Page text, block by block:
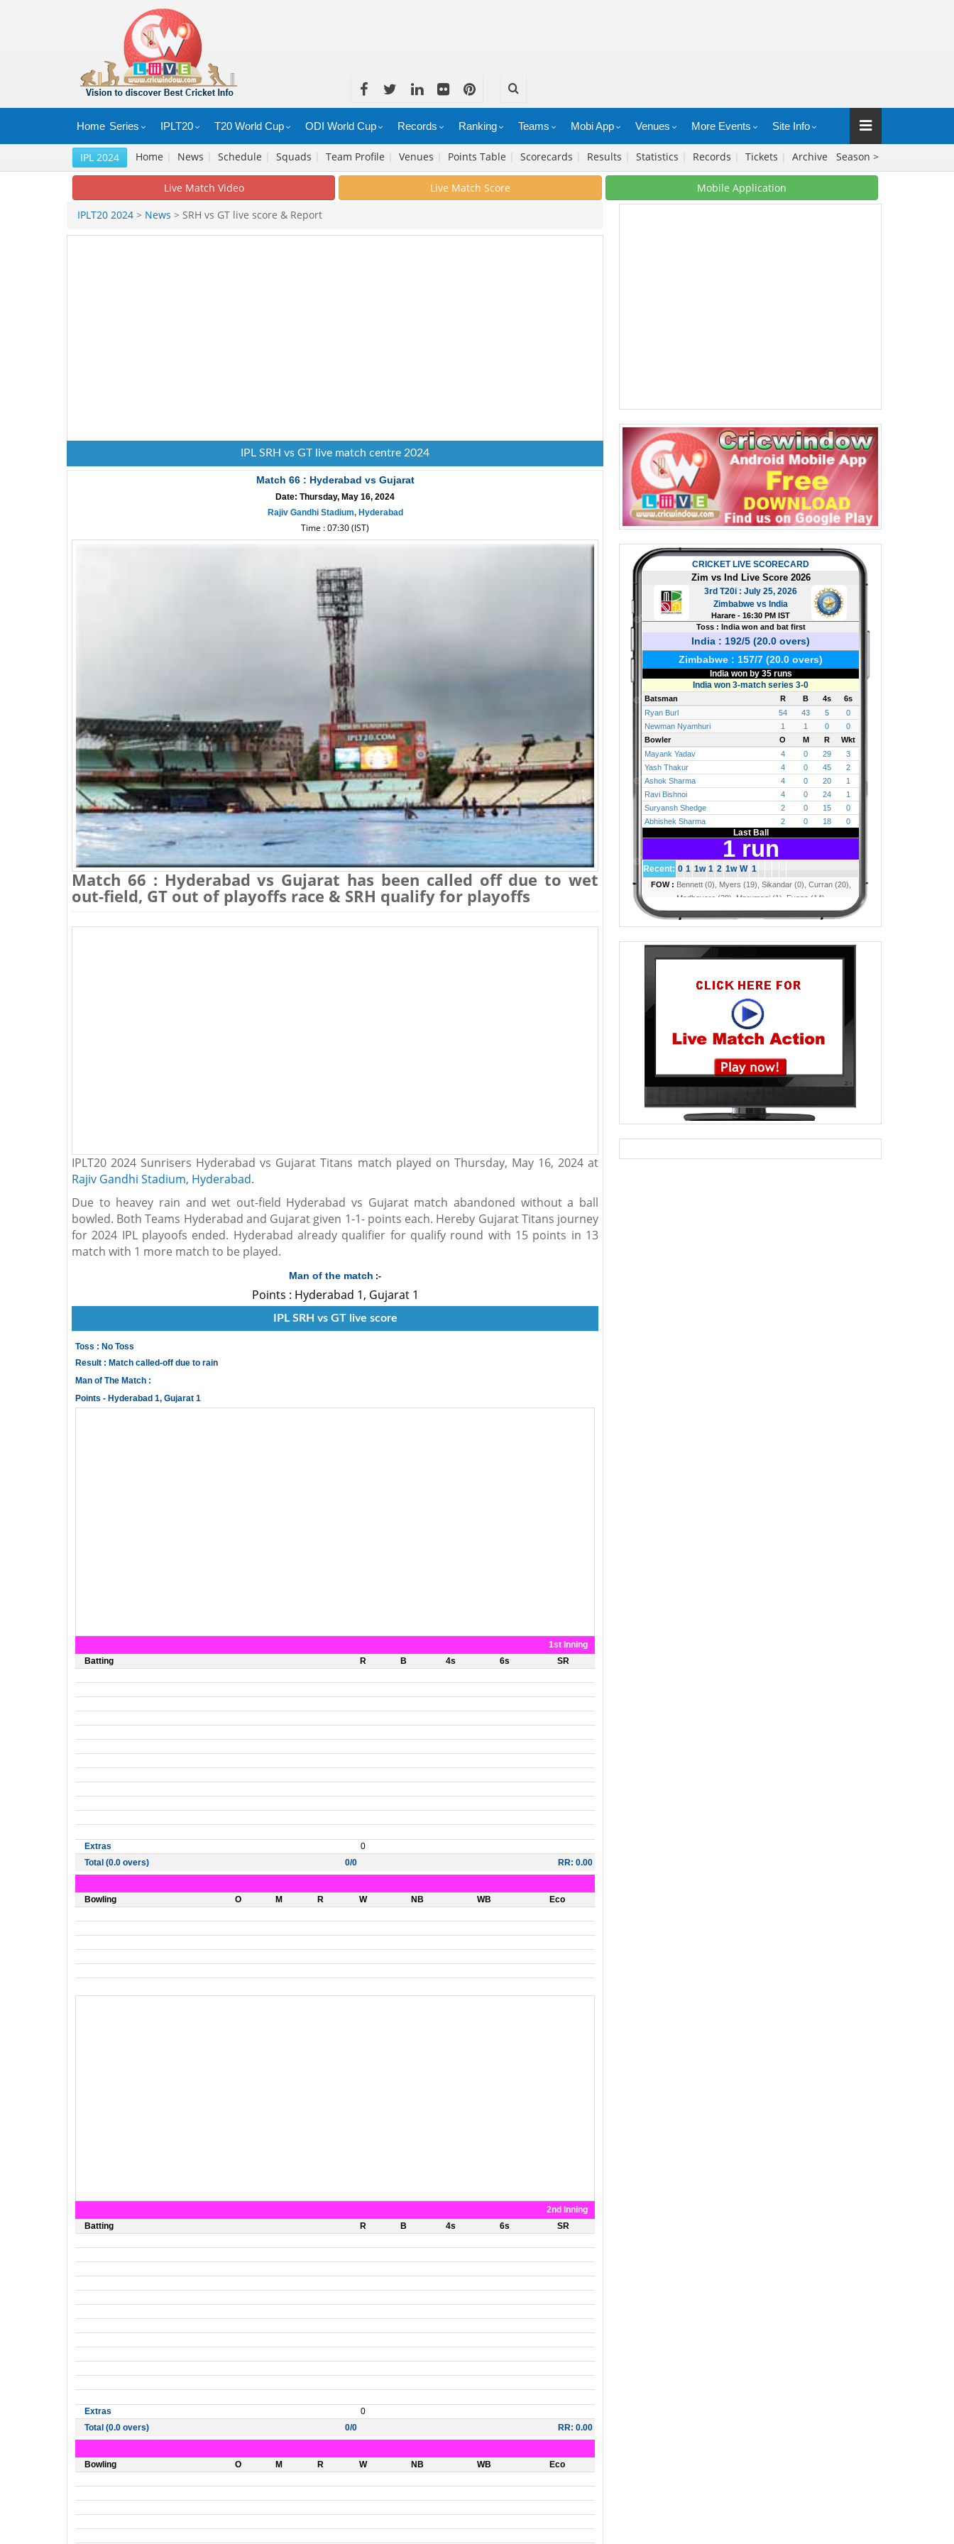
Home Series IPLT20 T20 World Cup ODI World Cup Records Ranking Teams Mobi App Venues More Events Site Info
IPL 2024 Home | News | Schedule | Squads | Team Profile | Venues | Points Table | Scorecards | Results | Statistics | Records | Tickets | Archive Season >
Live Match Video Live Match Score Mobile Application
IPLT20 2024 > News > SRH vs GT live score & Report
IPL SRH vs GT live match centre 2024
Match 66 : Hyderabad vs Gujarat
Date: Thursday, May 16, 2024
Rajiv Gandhi Stadium, Hyderabad
Time : 07:30 (IST)
Match 66 : Hyderabad vs Gujarat has been called off due to wet
out-field, GT out of playoffs race & SRH qualify for playoffs
IPLT20 2024 Sunrisers Hyderabad vs Gujarat Titans match played on Thursday, May 16, 2024 at
Rajiv Gandhi Stadium, Hyderabad.
Due to heavey rain and wet out-field Hyderabad vs Gujarat match abandoned without a ball
bowled. Both Teams Hyderabad and Gujarat given 1-1- points each. Hereby Gujarat Titans journey
for 2024 IPL playoofs ended. Hyderabad already qualifier for qualify round with 15 points in 13
match with 1 more match to be played.
Man of the match :-
Points : Hyderabad 1, Gujarat 1
IPL SRH vs GT live score
Toss : No Toss
Result : Match called-off due to rain
Man of The Match :
Points - Hyderabad 1, Gujarat 1
1st Inning
Batting
R B 4s 6s SR
Extras
0
Total (0.0 overs)
0/0 RR: 0.00
Bowling O M R W NB WB Eco
2nd Inning
Batting
R B 4s 6s SR
Extras
0
Total (0.0 overs)
0/0 RR: 0.00
Bowling O M R W NB WB Eco